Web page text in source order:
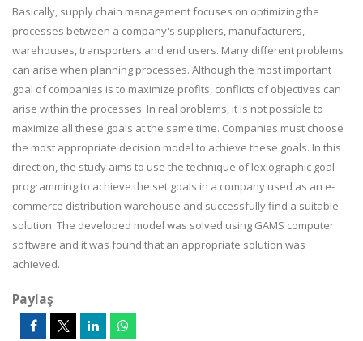
Basically, supply chain management focuses on optimizing the
processes between a company's suppliers, manufacturers,
warehouses, transporters and end users. Many different problems
can arise when planning processes. Although the most important
goal of companies is to maximize profits, conflicts of objectives can
arise within the processes. In real problems, it is not possible to
maximize all these goals at the same time. Companies must choose
the most appropriate decision model to achieve these goals. In this
direction, the study aims to use the technique of lexiographic goal
programming to achieve the set goals in a company used as an e-
commerce distribution warehouse and successfully find a suitable
solution. The developed model was solved using GAMS computer
software and it was found that an appropriate solution was
achieved.
Paylaş